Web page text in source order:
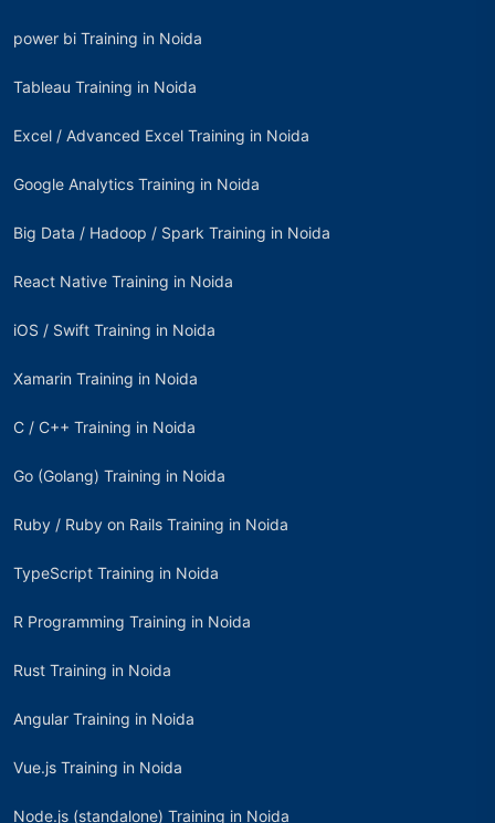
power bi Training in Noida
Tableau Training in Noida
Excel / Advanced Excel Training in Noida
Google Analytics Training in Noida
Big Data / Hadoop / Spark Training in Noida
React Native Training in Noida
iOS / Swift Training in Noida
Xamarin Training in Noida
C / C++ Training in Noida
Go (Golang) Training in Noida
Ruby / Ruby on Rails Training in Noida
TypeScript Training in Noida
R Programming Training in Noida
Rust Training in Noida
Angular Training in Noida
Vue.js Training in Noida
Node.js (standalone) Training in Noida